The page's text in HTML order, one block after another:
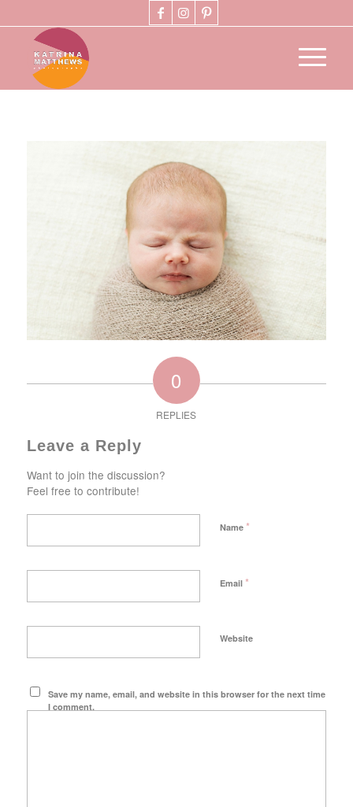
0
REPLIES
Leave a Reply
Want to join the discussion?
Feel free to contribute!
Name *
Email *
Website
Save my name, email, and website in this browser for the next time
I comment.